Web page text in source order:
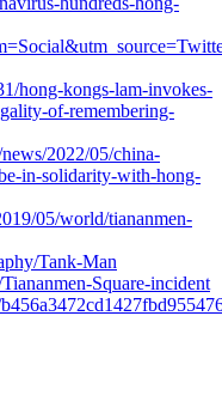
hong-kongs-lam-invokes-
of-remembering-
2022/05/china-
in-solidarity-with-hong-
05/world/tiananmen-
Tank-Man
Square-incident